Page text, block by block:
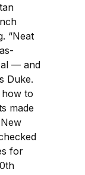
“Neat
— and
Duke.
to
made
for